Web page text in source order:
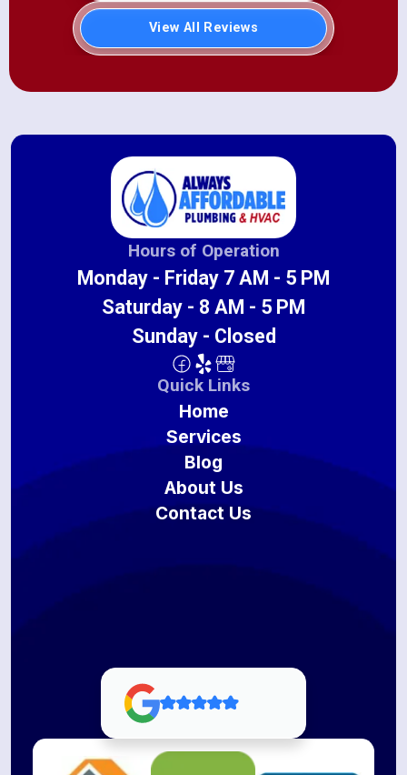
View All Reviews
Hours of Operation
Monday - Friday 7 AM - 5 PM
Saturday - 8 AM - 5 PM
Sunday - Closed
Quick Links
Home
Services
Blog
About Us
Contact Us